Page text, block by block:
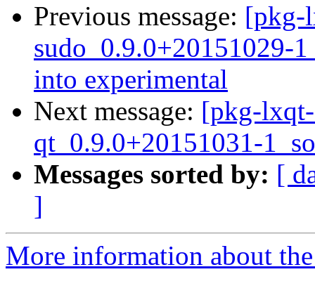
Previous message: [pkg-
sudo_0.9.0+20151029-
into experimental
Next message: [pkg-
qt_0.9.0+20151031-
Messages sorted by: [
]
More information about